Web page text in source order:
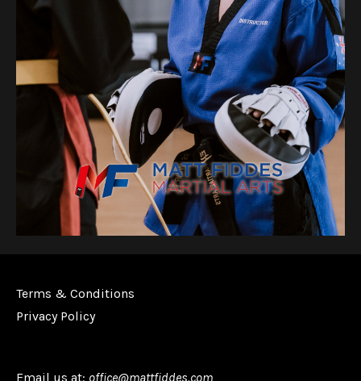
Terms & Conditions
Privacy Policy
Email us at: office@mattfiddes.com